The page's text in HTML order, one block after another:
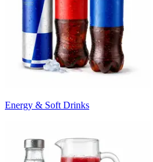
Energy & Soft Drinks